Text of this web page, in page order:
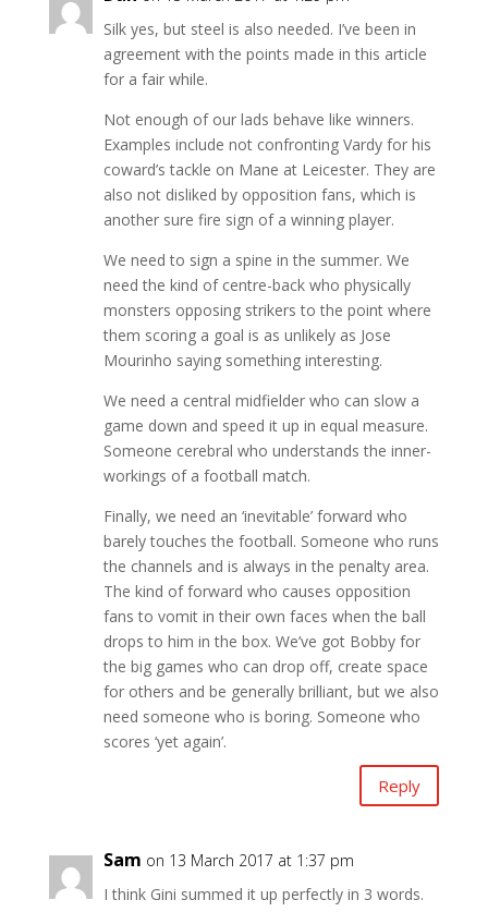
Silk yes, but steel is also needed. I’ve been in
agreement with the points made in this article
for a fair while.
Not enough of our lads behave like winners.
Examples include not confronting Vardy for his
coward’s tackle on Mane at Leicester. They are
also not disliked by opposition fans, which is
another sure fire sign of a winning player.
We need to sign a spine in the summer. We
need the kind of centre-back who physically
monsters opposing strikers to the point where
them scoring a goal is as unlikely as Jose
Mourinho saying something interesting.
We need a central midfielder who can slow a
game down and speed it up in equal measure.
Someone cerebral who understands the inner-
workings of a football match.
Finally, we need an ‘inevitable’ forward who
barely touches the football. Someone who runs
the channels and is always in the penalty area.
The kind of forward who causes opposition
fans to vomit in their own faces when the ball
drops to him in the box. We’ve got Bobby for
the big games who can drop off, create space
for others and be generally brilliant, but we also
need someone who is boring. Someone who
scores ‘yet again’.
Reply
Sam on 13 March 2017 at 1:37 pm
I think Gini summed it up perfectly in 3 words.